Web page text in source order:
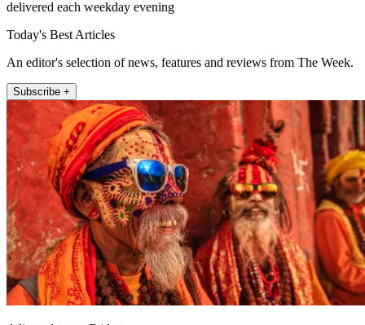
delivered each weekday evening
Today's Best Articles
An editor's selection of news, features and reviews from The Week.
Subscribe +